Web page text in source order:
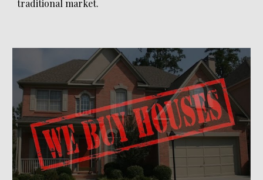
traditional market.